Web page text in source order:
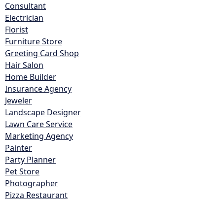
Consultant
Electrician
Florist
Furniture Store
Greeting Card Shop
Hair Salon
Home Builder
Insurance Agency
Jeweler
Landscape Designer
Lawn Care Service
Marketing Agency
Painter
Party Planner
Pet Store
Photographer
Pizza Restaurant